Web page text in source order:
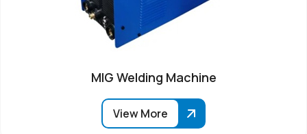
MIG Welding Machine
View More